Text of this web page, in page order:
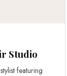
Studio
featuring